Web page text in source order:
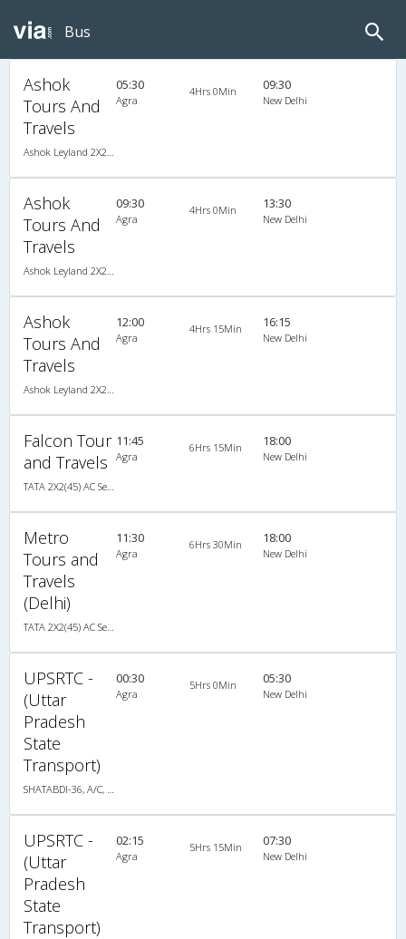
Bus
Ashok
Tours And
Travels
Ashok Leyland 2X2(44) AC Seater , A/C, Seater, 2 + 2 ( 44 )
05:30
Agra
4Hrs 0Min 09:30
New Delhi
Ashok
Tours And
Travels
Ashok Leyland 2X2(44) AC Seater , A/C, Seater, 2 + 2 ( 44 )
09:30
Agra
4Hrs 0Min 13:30
New Delhi
Ashok
Tours And
Travels
Ashok Leyland 2X2(44) AC Seater , A/C, Seater, 2 + 2 ( 44 )
12:00
Agra
4Hrs 15Min 16:15
New Delhi
Falcon Tour
and Travels
TATA 2X2(45) AC Seater , A/C, Seater, 2 + 2 ( 45 )
11:45
Agra
6Hrs 15Min 18:00
New Delhi
Metro
Tours and
Travels
(Delhi)
TATA 2X2(45) AC Seater , A/C, Seater, 2 + 2 ( 45 )
11:30
Agra
6Hrs 30Min 18:00
New Delhi
UPSRTC -
(Uttar
Pradesh
State
Transport)
SHATABDI-36, A/C, Seater
00:30
Agra
5Hrs 0Min 05:30
New Delhi
UPSRTC -
(Uttar
Pradesh
State
Transport)
02:15
Agra
5Hrs 15Min 07:30
New Delhi